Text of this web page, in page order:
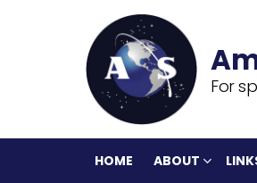
For
HOME ABOUT